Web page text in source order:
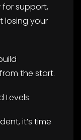
for support,
losing your
the start.
Levels
it’s time